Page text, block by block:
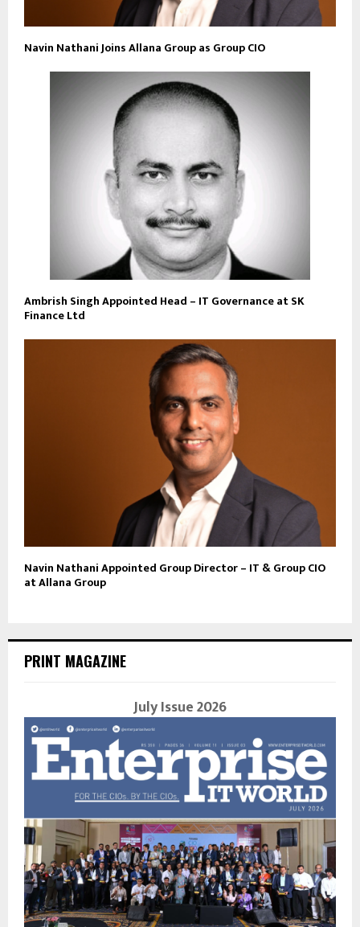
Navin Nathani Joins Allana Group as Group CIO
Ambrish Singh Appointed Head – IT Governance at SK
Finance Ltd
Navin Nathani Appointed Group Director – IT & Group CIO
at Allana Group
PRINT MAGAZINE
July Issue 2026